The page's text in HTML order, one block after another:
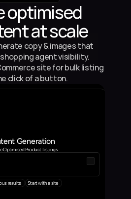
Generation
Optimised Product Listings
results Start with a site
optimised
at scale
copy & images that
agent visibility.
site for bulk listing
click of a button.